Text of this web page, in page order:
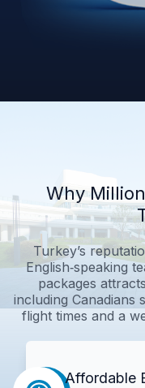
Why
Turkey’s
English‑speaking
packages
including Canadians
flight times and a
Affordable